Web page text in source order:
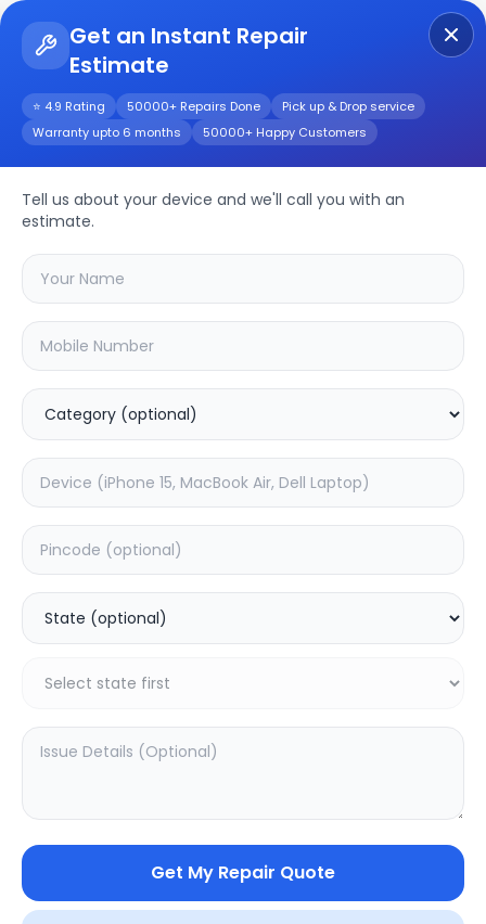
Get an Instant Repair
Estimate
⭐ 4.9 Rating 50000+ Repairs Done
Pick up & Drop service
Warranty upto 6 months
50000+ Happy Customers
Tell us about your device and we'll call you with an
estimate.
Get My Repair Quote
VIVO Y11
Repair/Service
Choose the issues you're experiencing
with your vivo y11device
Software
Add to Cart